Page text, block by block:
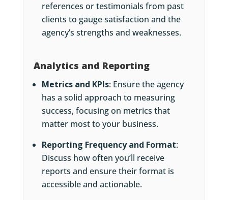
references or testimonials from past
clients to gauge satisfaction and the
agency’s strengths and weaknesses.
Analytics and Reporting
Metrics and KPIs: Ensure the agency
has a solid approach to measuring
success, focusing on metrics that
matter most to your business.
Reporting Frequency and Format:
Discuss how often you’ll receive
reports and ensure their format is
accessible and actionable.